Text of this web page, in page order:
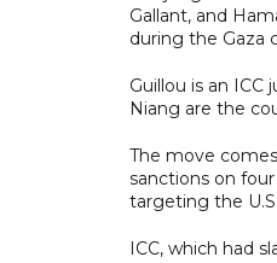
Gallant, and
during the Gaza
Guillou is an
Niang are the
The move
sanctions on
targeting the
ICC, which had